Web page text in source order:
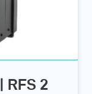
RFS 2